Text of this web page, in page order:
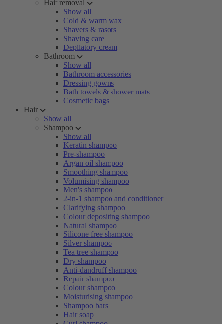
Hair removal
Show all
Cold & warm wax
Shavers & rasors
Shaving care
Depilatory cream
Bathroom
Show all
Bathroom accessories
Dressing gowns
Bath towels & shower mats
Cosmetic bags
Hair
Show all
Shampoo
Show all
Keratin shampoo
Pre-shampoo
Argan oil shampoo
Smoothing shampoo
Volumising shampoo
Men's shampoo
2-in-1 shampoo and conditioner
Clarifying shampoo
Colour depositing shampoo
Natural shampoo
Silicone free shampoo
Silver shampoo
Tea tree shampoo
Dry shampoo
Anti-dandruff shampoo
Repair shampoo
Colour shampoo
Moisturising shampoo
Shampoo bars
Hair soap